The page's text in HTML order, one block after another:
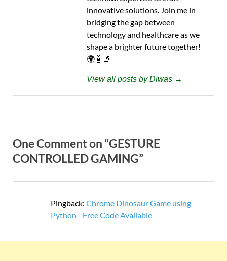
innovative solutions. Join me in
bridging the gap between
technology and healthcare as we
shape a brighter future together!
🌍🤖🔬
View all posts by Diwas →
One Comment on “GESTURE
CONTROLLED GAMING”
Pingback: Chrome Dinosaur Game using
Python - Free Code Available